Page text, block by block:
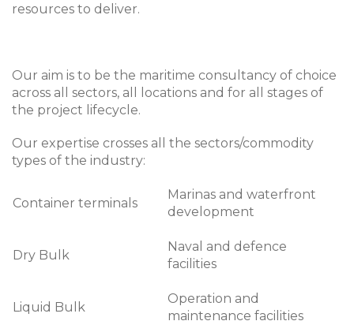
resources to deliver.
Our aim is to be the maritime consultancy of choice
across all sectors, all locations and for all stages of
the project lifecycle.
Our expertise crosses all the sectors/commodity
types of the industry:
Container terminals
Marinas and waterfront
development
Dry Bulk
Naval and defence
facilities
Liquid Bulk
Operation and
maintenance facilities